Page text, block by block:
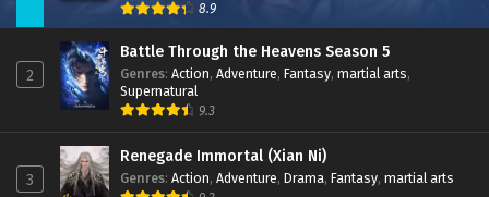
8.9
2
Battle Through the Heavens Season 5
Genres: Action, Adventure, Fantasy, martial arts,
Supernatural
9.3
3
Renegade Immortal (Xian Ni)
Genres: Action, Adventure, Drama, Fantasy, martial arts